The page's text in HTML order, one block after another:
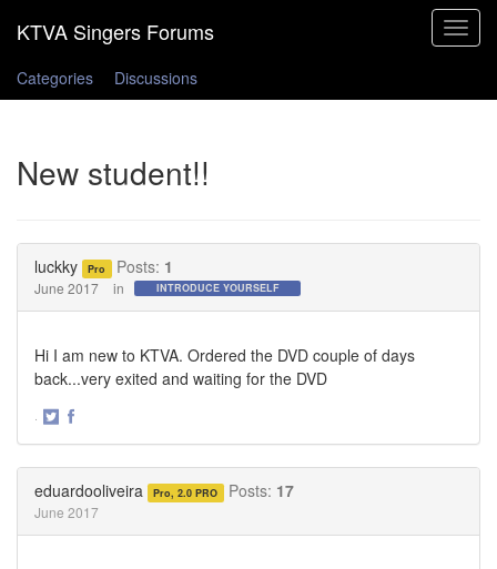
Toggle
Categories
Discussions
New student!!
luckky Pro Posts: 1
June 2017 in INTRODUCE YOURSELF
Hi I am new to KTVA. Ordered the DVD couple of days
back...very exited and waiting for the DVD
·
eduardooliveira Pro, 2.0 PRO Posts: 17
June 2017